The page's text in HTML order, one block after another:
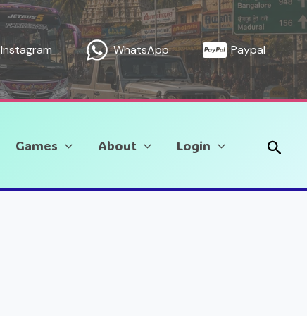
Instagram WhatsApp Paypal
Games About Login